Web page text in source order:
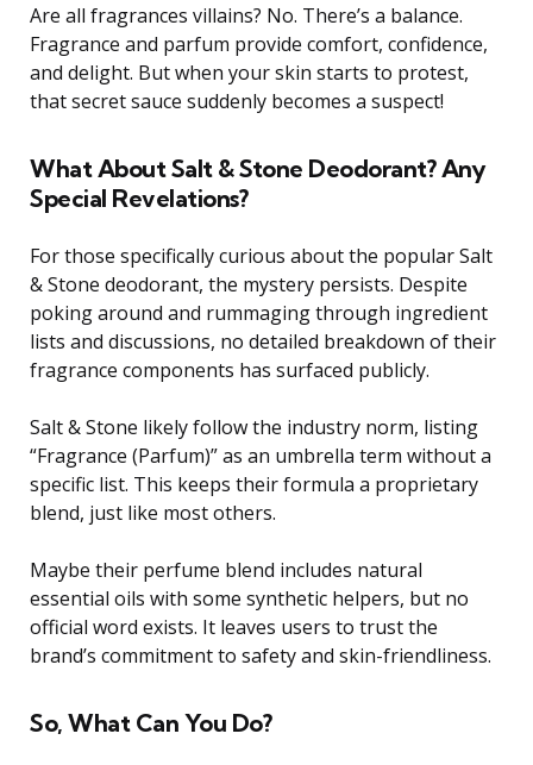
Are all fragrances villains? No. There’s a balance.
Fragrance and parfum provide comfort, confidence,
and delight. But when your skin starts to protest,
that secret sauce suddenly becomes a suspect!
What About Salt & Stone Deodorant? Any
Special Revelations?
For those specifically curious about the popular Salt
& Stone deodorant, the mystery persists. Despite
poking around and rummaging through ingredient
lists and discussions, no detailed breakdown of their
fragrance components has surfaced publicly.
Salt & Stone likely follow the industry norm, listing
“Fragrance (Parfum)” as an umbrella term without a
specific list. This keeps their formula a proprietary
blend, just like most others.
Maybe their perfume blend includes natural
essential oils with some synthetic helpers, but no
official word exists. It leaves users to trust the
brand’s commitment to safety and skin-friendliness.
So, What Can You Do?